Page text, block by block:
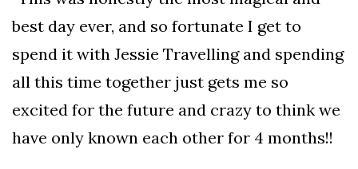
best day ever, and so fortunate I get to
spend it with Jessie Travelling and spending
all this time together just gets me so
excited for the future and crazy to think we
have only known each other for 4 months!!